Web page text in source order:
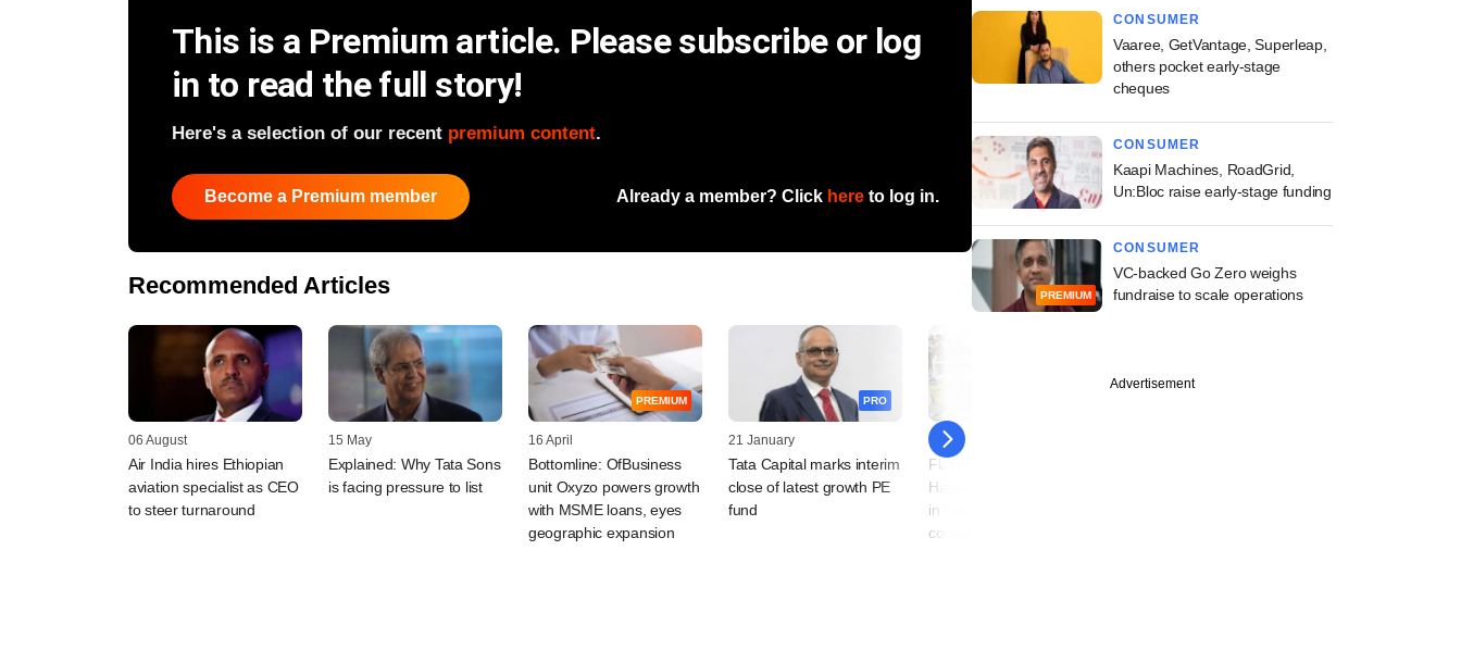
This is a Premium article. Please subscribe or log
in to read the full story!
Here's a selection of our recent premium content.
Become a Premium member Already a member? Click here to log in.
Recommended Articles
06 August
Air India hires Ethiopian
aviation specialist as CEO
to steer turnaround
15 May
Explained: Why Tata Sons
is facing pressure to list
PREMIUM
16 April
Bottomline: OfBusiness
unit Oxyzo powers growth
with MSME loans, eyes
geographic expansion
PRO
21 January
Tata Capital marks interim
close of latest growth PE
fund
29 December
Flashback 2025:
Haldiram's takes the cake
in this year's top
consumer deals
CONSUMER
Vaaree, GetVantage, Superleap,
others pocket early-stage
cheques
CONSUMER
Kaapi Machines, RoadGrid,
Un:Bloc raise early-stage funding
PREMIUM
CONSUMER
VC-backed Go Zero weighs
fundraise to scale operations
Advertisement